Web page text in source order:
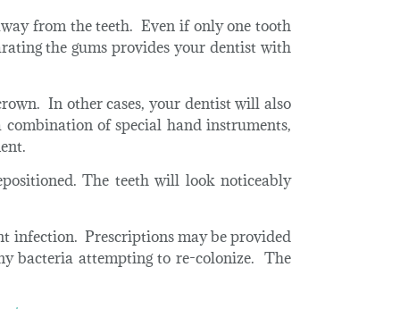
from the teeth. Even if only one tooth
the gums provides your dentist with
In other cases, your dentist will also
of special hand instruments,
The teeth will look noticeably
infection. Prescriptions may be provided
bacteria attempting to re-colonize. The